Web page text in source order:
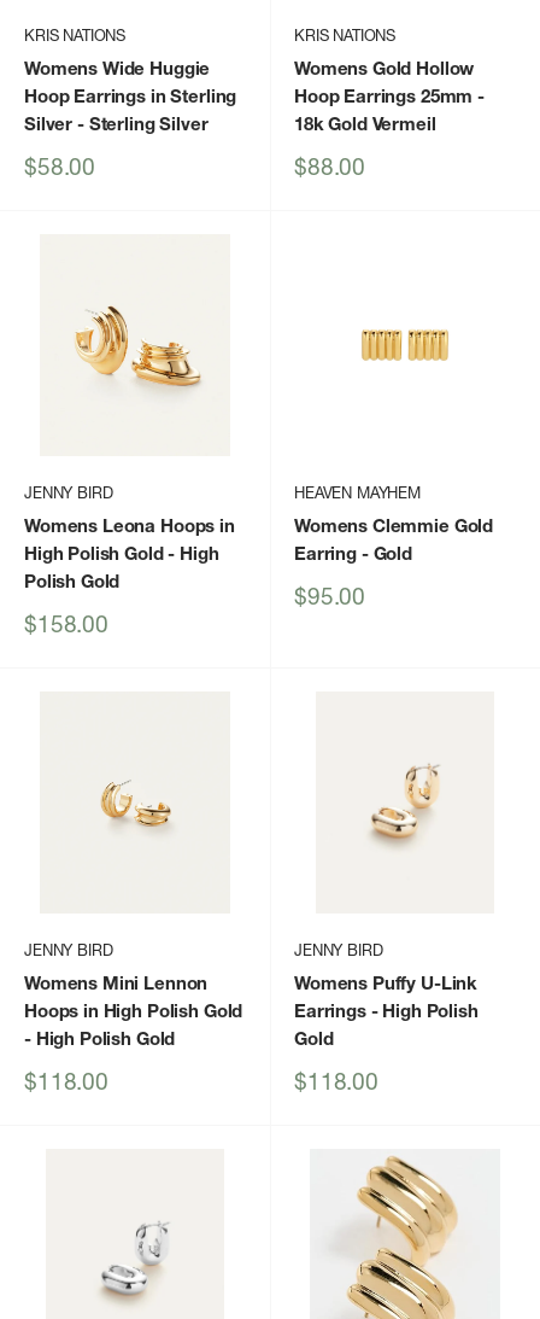
KRIS NATIONS
Womens Wide Huggie
Hoop Earrings in Sterling
Silver - Sterling Silver
Sale
$58.00
KRIS NATIONS
Womens Gold Hollow
Hoop Earrings 25mm -
18k Gold Vermeil
Sale
$88.00
JENNY BIRD
Womens Leona Hoops in
High Polish Gold- High
Polish Gold
Sale
$158.00
HEAVEN MAYHEM
Womens Clemmie Gold
Earring- Gold
Sale
$95.00
JENNY BIRD
Womens Mini Lennon
Hoops in High Polish Gold
- High Polish Gold
Sale
$118.00
JENNY BIRD
Womens Puffy U-Link
Earrings- High Polish
Gold
Sale
$118.00